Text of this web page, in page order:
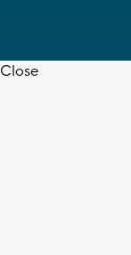
Close